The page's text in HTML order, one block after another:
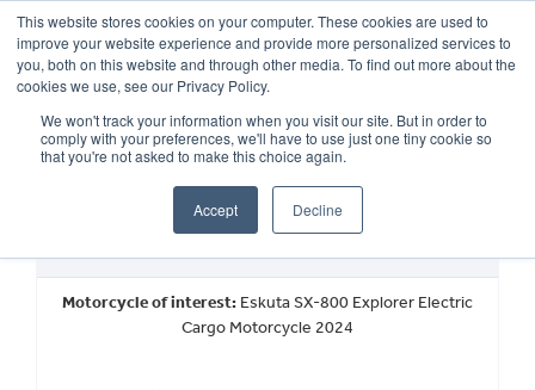
This website stores cookies on your computer. These cookies are used to
improve your website experience and provide more personalized services to
you, both on this website and through other media. To find out more about the
cookies we use, see our Privacy Policy.
We won't track your information when you visit our site. But in order to
comply with your preferences, we'll have to use just one tiny cookie so
that you're not asked to make this choice again.
Accept Decline
OUR BRANDS CALL US
New Vehicle Walkaround
Motorcycle of interest: Eskuta SX-800 Explorer Electric
Cargo Motorcycle 2024